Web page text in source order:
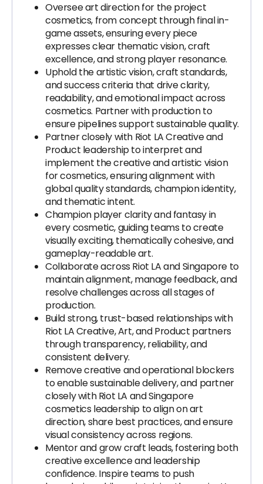
Oversee art direction for the project
cosmetics, from concept through final in-
game assets, ensuring every piece
expresses clear thematic vision, craft
excellence, and strong player resonance.
Uphold the artistic vision, craft standards,
and success criteria that drive clarity,
readability, and emotional impact across
cosmetics. Partner with production to
ensure pipelines support sustainable quality.
Partner closely with Riot LA Creative and
Product leadership to interpret and
implement the creative and artistic vision
for cosmetics, ensuring alignment with
global quality standards, champion identity,
and thematic intent.
Champion player clarity and fantasy in
every cosmetic, guiding teams to create
visually exciting, thematically cohesive, and
gameplay-readable art.
Collaborate across Riot LA and Singapore to
maintain alignment, manage feedback, and
resolve challenges across all stages of
production.
Build strong, trust-based relationships with
Riot LA Creative, Art, and Product partners
through transparency, reliability, and
consistent delivery.
Remove creative and operational blockers
to enable sustainable delivery, and partner
closely with Riot LA and Singapore
cosmetics leadership to align on art
direction, share best practices, and ensure
visual consistency across regions.
Mentor and grow craft leads, fostering both
creative excellence and leadership
confidence. Inspire teams to push